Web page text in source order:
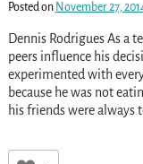
Posted on November 27,
Dennis Rodrigues As a
peers influence his
experimented with
because he was not
his friends were always